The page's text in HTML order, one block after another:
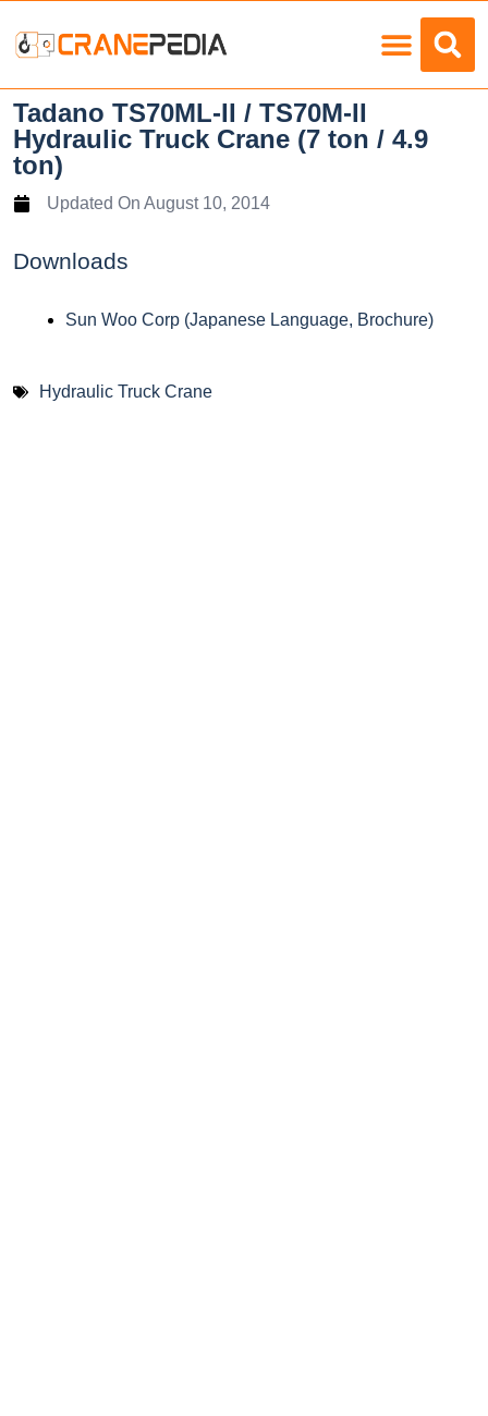
Tadano TS70ML-II / TS70M-II
Hydraulic Truck Crane (7 ton / 4.9
ton)
Updated On August 10, 2014
Downloads
Sun Woo Corp (Japanese Language, Brochure)
Hydraulic Truck Crane